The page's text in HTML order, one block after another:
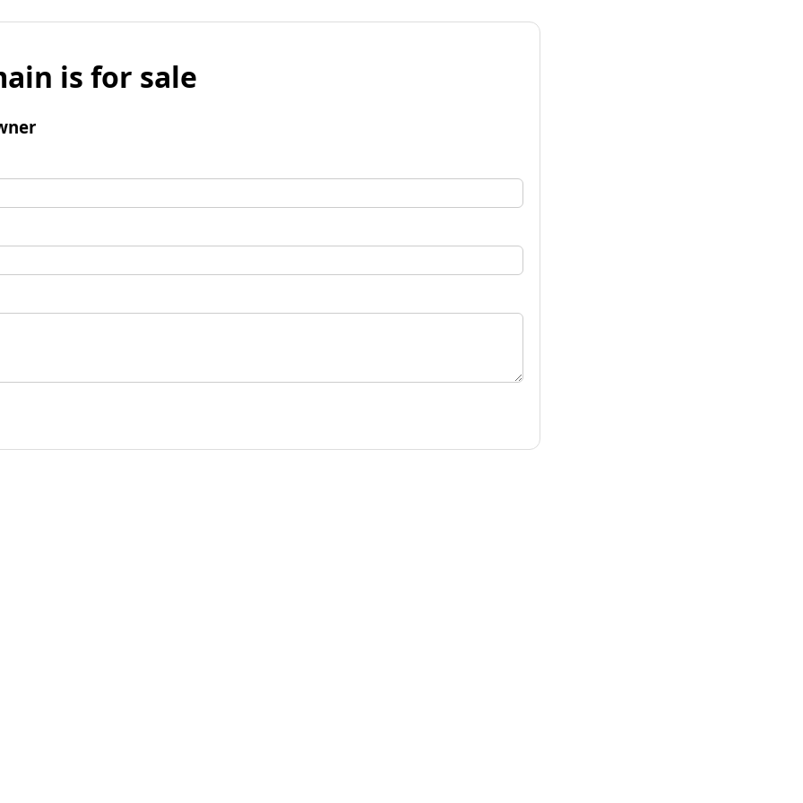
is for sale